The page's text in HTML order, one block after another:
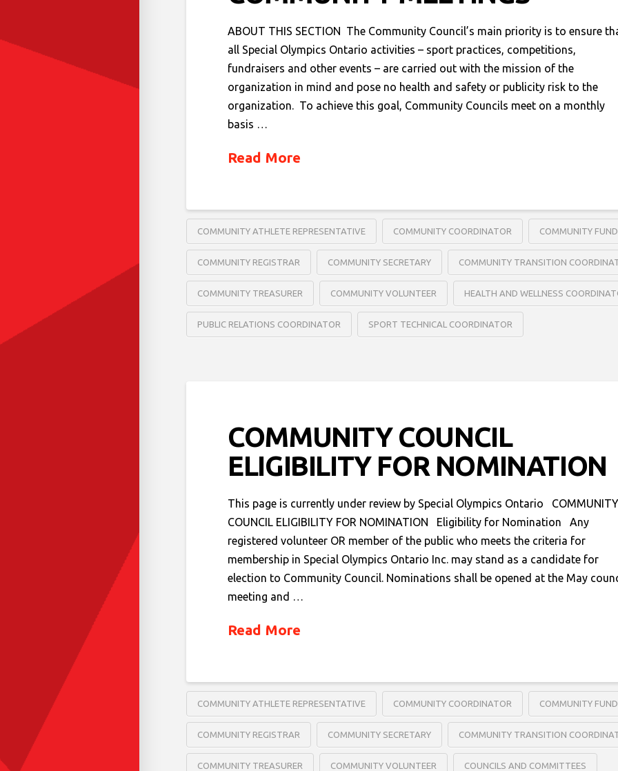
ABOUT THIS SECTION The Community Council’s main priority is to ensure
all Special Olympics Ontario activities – sport practices, competitions,
fundraisers and other events – are carried out with the mission of the
organization in mind and pose no health and safety or publicity risk to the
organization. To achieve this goal, Community Councils meet on a monthly
basis …
Read More
COMMUNITY ATHLETE REPRESENTATIVE COMMUNITY COORDINATOR COMMUNITY
COMMUNITY REGISTRAR COMMUNITY SECRETARY COMMUNITY TRANSITION
COMMUNITY TREASURER COMMUNITY VOLUNTEER HEALTH AND WELLNESS
PUBLIC RELATIONS COORDINATOR SPORT TECHNICAL COORDINATOR
COMMUNITY COUNCIL
ELIGIBILITY FOR NOMINATION
This page is currently under review by Special Olympics Ontario
COUNCIL ELIGIBILITY FOR NOMINATION Eligibility for Nomination Any
registered volunteer OR member of the public who meets the criteria for
membership in Special Olympics Ontario Inc. may stand as a candidate for
election to Community Council. Nominations shall be opened at the May
meeting and …
Read More
COMMUNITY ATHLETE REPRESENTATIVE COMMUNITY COORDINATOR COMMUNITY
COMMUNITY REGISTRAR COMMUNITY SECRETARY COMMUNITY TRANSITION
COMMUNITY TREASURER COMMUNITY VOLUNTEER COUNCILS AND COMMITTEES